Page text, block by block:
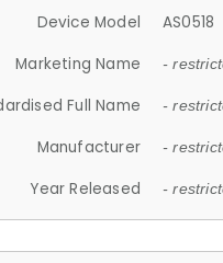
Device Model
AS0518
Marketing Name
-
Full Name -
Manufacturer -
Year Released -